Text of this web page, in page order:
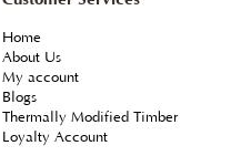
Home
About Us
My account
Blogs
Thermally Modified Timber
Loyalty Account